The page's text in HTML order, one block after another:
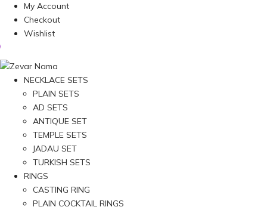
My Account
Checkout
Wishlist
NECKLACE SETS
PLAIN SETS
AD SETS
ANTIQUE SET
TEMPLE SETS
JADAU SET
TURKISH SETS
RINGS
CASTING RING
PLAIN COCKTAIL RINGS